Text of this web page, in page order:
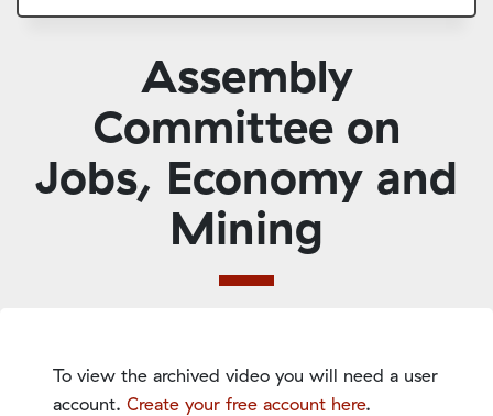
Assembly
Committee on
Jobs, Economy and
Mining
To view the archived video you will need a user
account. Create your free account here.